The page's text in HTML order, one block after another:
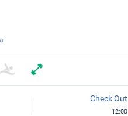
Check Out
12:00